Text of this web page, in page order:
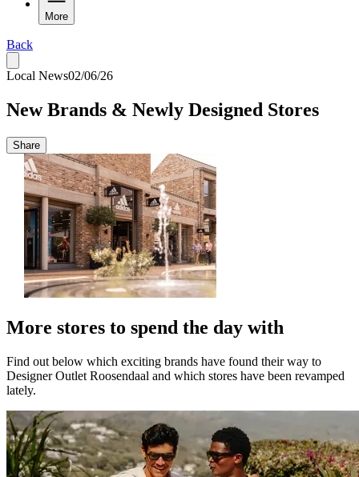
More
Back
Local News02/06/26
New Brands & Newly Designed Stores
Share
More stores to spend the day with
Find out below which exciting brands have found their way to
Designer Outlet Roosendaal and which stores have been revamped
lately.